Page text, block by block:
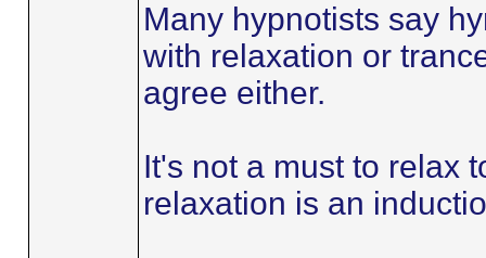
Many hypnotists say
with relaxation or
agree either.
It's not a must to relax
relaxation is an